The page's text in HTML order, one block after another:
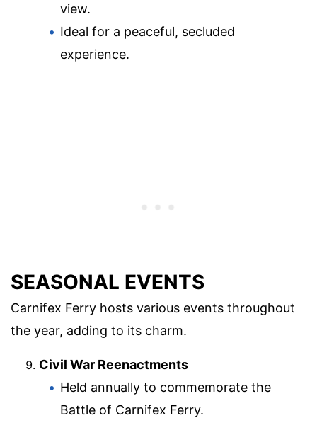
view.
Ideal for a peaceful, secluded
experience.
SEASONAL EVENTS
Carnifex Ferry hosts various events throughout
the year, adding to its charm.
Civil War Reenactments
Held annually to commemorate the
Battle of Carnifex Ferry.